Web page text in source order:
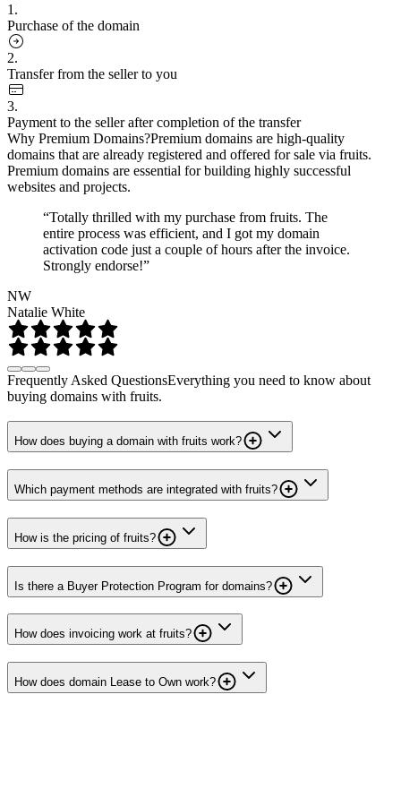
1.
Purchase of the domain
2.
Transfer from the seller to you
3.
Payment to the seller after completion of the transfer
Why Premium Domains?Premium domains are high-quality
domains that are already registered and offered for sale via fruits.
Premium domains are essential for building highly successful
websites and projects.
“Totally thrilled with my purchase from fruits. The
entire process was efficient, and I got my domain
activation code just a couple of hours after the invoice.
Strongly endorse!”
NW
Natalie White
Frequently Asked QuestionsEverything you need to know about
buying domains with fruits.
How does buying a domain with fruits work?
Which payment methods are integrated with fruits?
How is the pricing of fruits?
Is there a Buyer Protection Program for domains?
How does invoicing work at fruits?
How does domain Lease to Own work?